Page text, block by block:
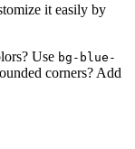
it easily by
Use bg-blue-
corners? Add